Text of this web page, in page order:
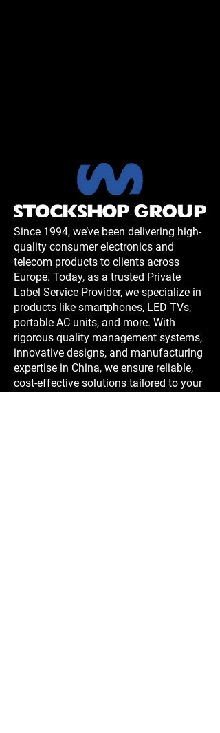
Since 1994, we’ve been delivering high-
quality consumer electronics and
telecom products to clients across
Europe. Today, as a trusted Private
Label Service Provider, we specialize in
products like smartphones, LED TVs,
portable AC units, and more. With
rigorous quality management systems,
innovative designs, and manufacturing
expertise in China, we ensure reliable,
cost-effective solutions tailored to your